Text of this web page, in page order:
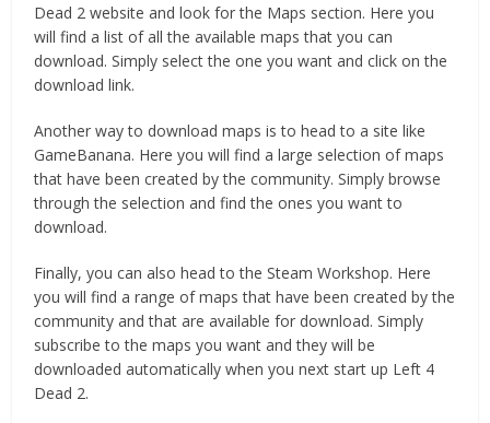
Dead 2 website and look for the Maps section. Here you
will find a list of all the available maps that you can
download. Simply select the one you want and click on the
download link.
Another way to download maps is to head to a site like
GameBanana. Here you will find a large selection of maps
that have been created by the community. Simply browse
through the selection and find the ones you want to
download.
Finally, you can also head to the Steam Workshop. Here
you will find a range of maps that have been created by the
community and that are available for download. Simply
subscribe to the maps you want and they will be
downloaded automatically when you next start up Left 4
Dead 2.